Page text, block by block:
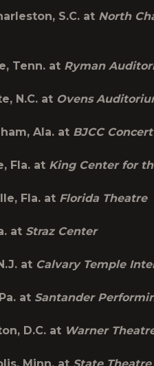
S.C. at North
Tenn. at Ryman
N.C. at Ovens
Ala. at BJCC
Fla. at King Center for
Fla. at Florida Theatre
at Straz Center
at Calvary Temple
at Santander
D.C. at Warner